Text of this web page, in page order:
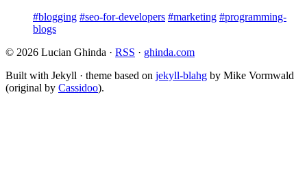
#blogging #seo-for-developers #marketing #programming-
blogs
© 2026 Lucian Ghinda · RSS · ghinda.com
Built with Jekyll · theme based on jekyll-blahg by Mike Vormwald
(original by Cassidoo).